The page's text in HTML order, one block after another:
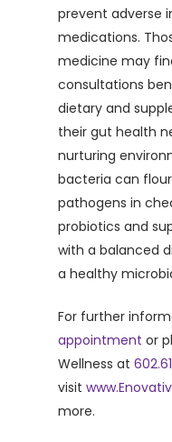
prevent adverse
medications.
medicine may
consultations
dietary and
their gut health
nurturing
bacteria can
pathogens in
probiotics and
with a balanced
a healthy
For further
appointment or
Wellness at
visit
more.